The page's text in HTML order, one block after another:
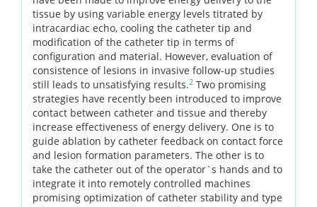
tissue by using variable energy levels titrated by
intracardiac echo, cooling the catheter tip and
modification of the catheter tip in terms of
configuration and material. However, evaluation of
consistence of lesions in invasive follow-up studies
still leads to unsatisfying results.2 Two promising
strategies have recently been introduced to improve
contact between catheter and tissue and thereby
increase effectiveness of energy delivery. One is to
guide ablation by catheter feedback on contact force
and lesion formation parameters. The other is to
take the catheter out of the operator`s hands and to
integrate it into remotely controlled machines
promising optimization of catheter stability and type